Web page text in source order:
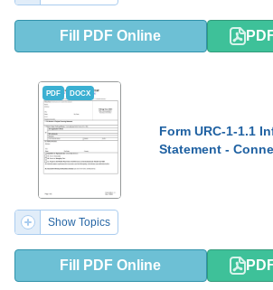
Fill PDF Online
PDF DOCX
Form URC-1-1.1
Statement -
Show Topics
Fill PDF Online